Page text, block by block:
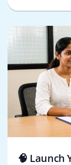
🧠 Launch